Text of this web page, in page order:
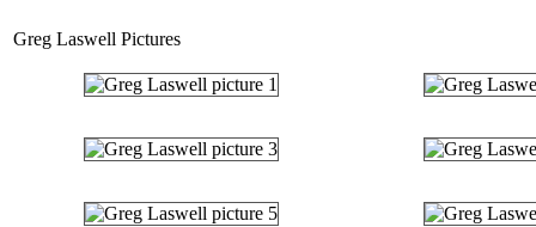
Greg Laswell Pictures